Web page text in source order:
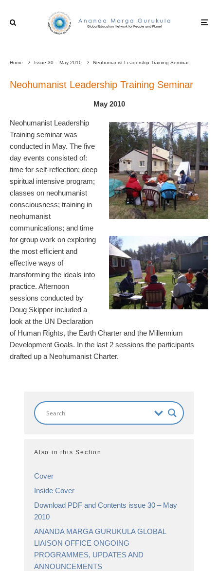
Home Issue 30 – May 2010 Neohumanist Leadership Training Seminar
Neohumanist Leadership Training Seminar
May 2010
Neohumanist Leadership
Training seminar was
conducted in May. The five
day events consisted of:
time for self-reflection; deep
spiritual intensive program;
classes on neohumanist
consciousness; training in
neohumanist
communications; and time
for group work on exploring
the most efficient and
effective ways of
transforming the ideals into
practice. Afternoon
sessions conducted by
Doug Skipper included a
look at the UN Declaration
of Human Rights, the Earth Charter and the Millennium
Development Goals. In the last 2 sessions the participants
drafted up a Neohumanist Charter.
Also in this Section
Cover
Inside Cover
Download PDF and Contents issue 30 – May
2010
ANANDA MARGA GURUKULA GLOBAL
LIAISON OFFICE ONGOING
PROGRAMMES, UPDATES AND
ANNOUNCEMENTS